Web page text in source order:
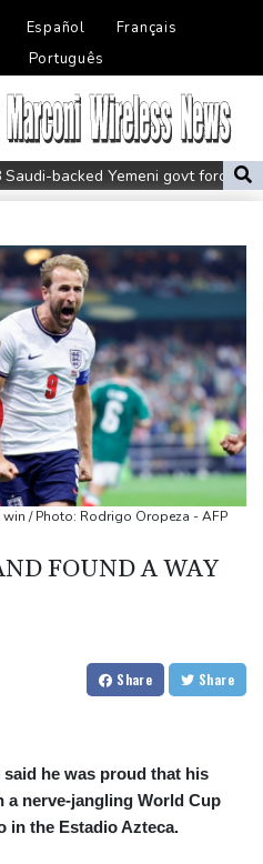
Español
Français
Português
backed Yemeni govt forces
statement condemning China
finds Canada refuge
set himself on fire in New York
face Japan
fall on fresh Hormuz worries
other home-cooked recipes to
talks wrap first day in Caracas
growing space junk threat
of struggling Argentina
/ Photo: Rodrigo Oropeza - AFP
FOUND A WAY
Share Share
he was proud that his
a nerve-jangling World Cup
in the Estadio Azteca.